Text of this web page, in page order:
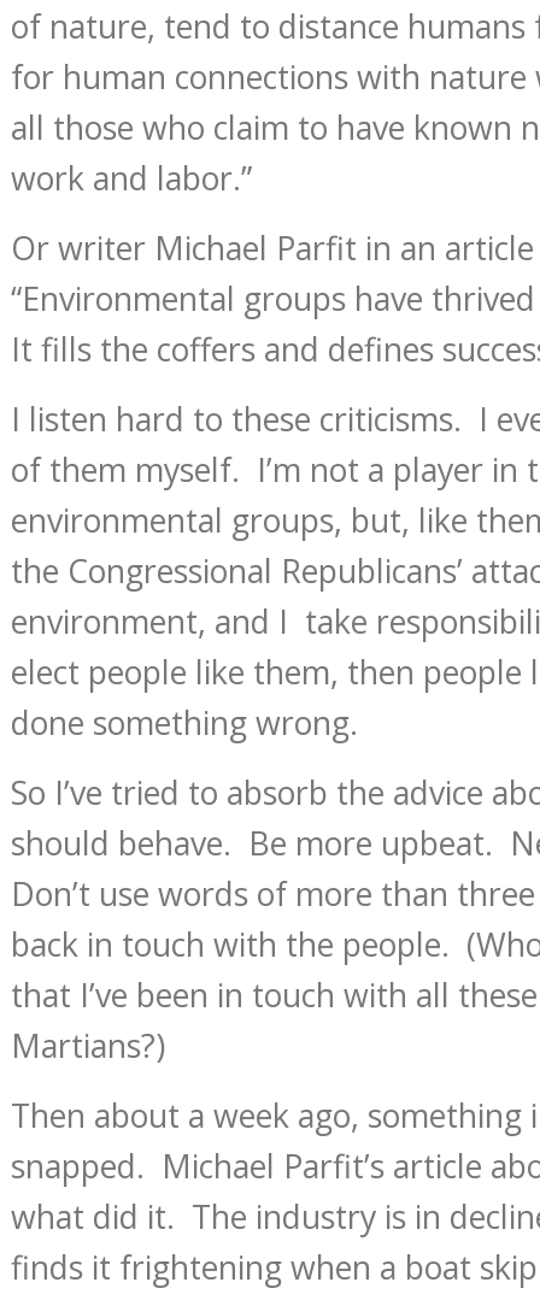
of nature, tend to distance
for human connections with nature
all those who claim to have known
work and labor.”
Or writer Michael Parfit in an
“Environmental groups have
It fills the coffers and defines
I listen hard to these criticisms. I
of them myself. I’m not a player in
environmental groups, but, like
the Congressional Republicans’
environment, and I take
elect people like them, then people
done something wrong.
So I’ve tried to absorb the advice
should behave. Be more upbeat.
Don’t use words of more than
back in touch with the people.
that I’ve been in touch with all
Martians?)
Then about a week ago, something
snapped. Michael Parfit’s article
what did it. The industry is in
finds it frightening when a boat